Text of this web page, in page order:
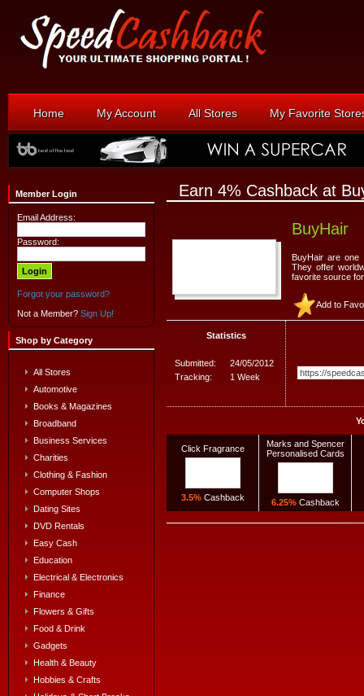
Home My Account All Stores My Favorite
Member Login
Email Address:
Password:
Forgot your password?
Not a Member? Sign Up!
Shop by Category
All Stores
Automotive
Books & Magazines
Broadband
Business Services
Charities
Clothing & Fashion
Computer Shops
Dating Sites
DVD Rentals
Easy Cash
Education
Electrical & Electronics
Finance
Flowers & Gifts
Food & Drink
Gadgets
Health & Beauty
Hobbies & Crafts
Earn 4% Cashback at
BuyHair
BuyHair are one
They offer
favorite source
Add to
Statistics
Submitted:
24/05/2012
Tracking:
1 Week
Click Fragrance
3.5%Cashback
Marks and Spencer
Personalised Cards
6.25%Cashback